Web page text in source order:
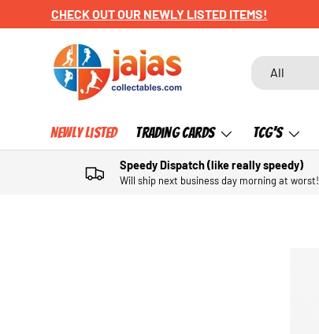
SKIP TO CONTENT
CHECK OUT OUR NEWLY LISTED ITEMS!
Search
Product type
All
Newly Listed Trading Cards TCG's
Speedy Dispatch (like really speedy)
Will ship next business day morning at worst!